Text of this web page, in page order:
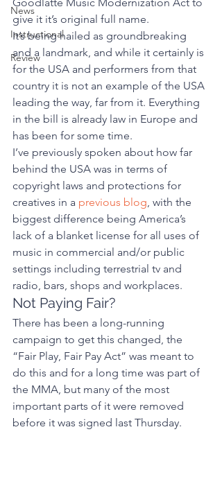
News
Instructional
Review
give it it’s original full name.
It’s being hailed as groundbreaking
and a landmark, and while it certainly is
for the USA and performers from that
country it is not an example of the USA
leading the way, far from it. Everything
in the bill is already law in Europe and
has been for some time.
I’ve previously spoken about how far
behind the USA was in terms of
copyright laws and protections for
creatives in a previous blog , with the
biggest difference being America’s
lack of a blanket license for all uses of
music in commercial and/or public
settings including terrestrial tv and
radio, bars, shops and workplaces.
Not Paying Fair?
There has been a long-running
campaign to get this changed, the
“Fair Play, Fair Pay Act” was meant to
do this and for a long time was part of
the MMA, but many of the most
important parts of it were removed
before it was signed last Thursday.